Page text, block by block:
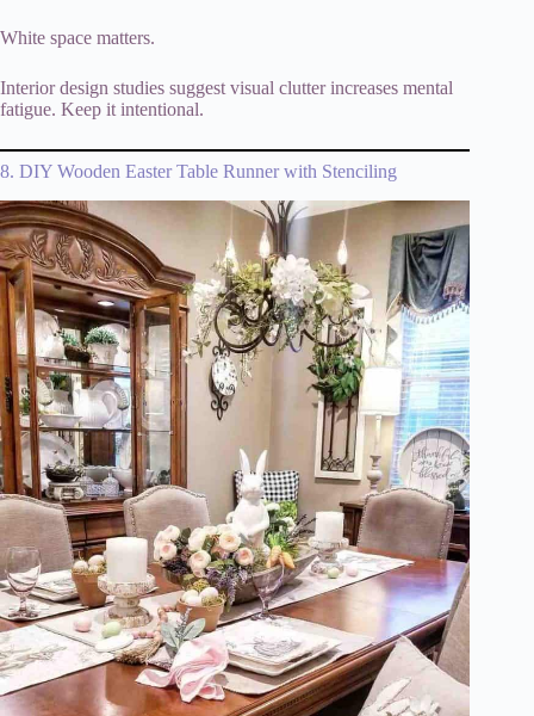
White space matters.
Interior design studies suggest visual clutter increases mental
fatigue. Keep it intentional.
8. DIY Wooden Easter Table Runner with Stenciling